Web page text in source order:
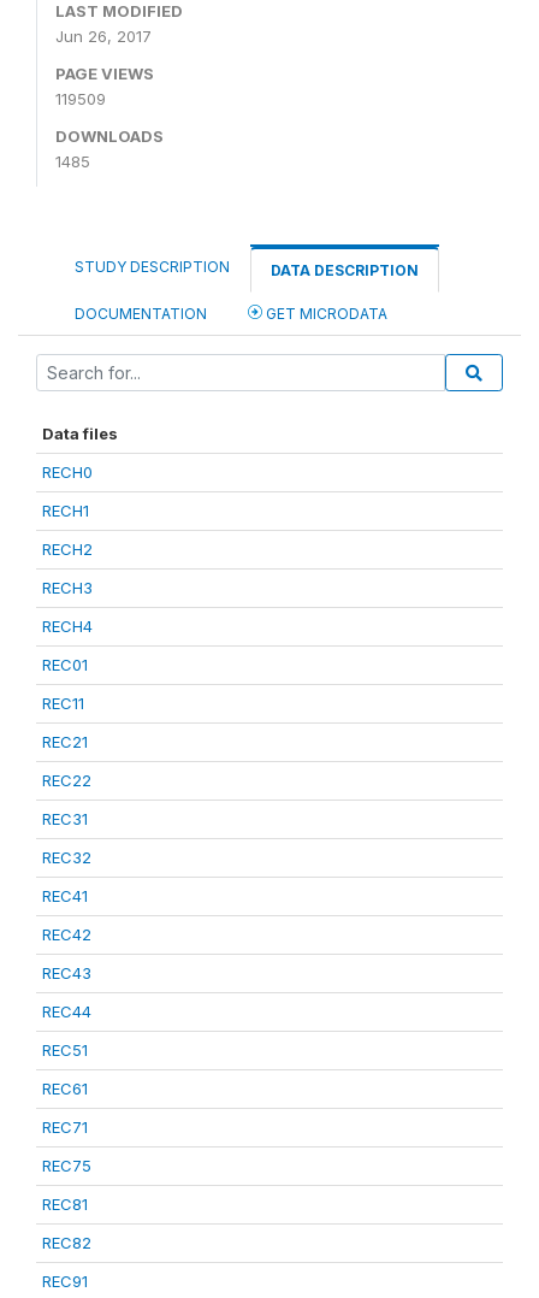
LAST MODIFIED
Jun 26, 2017
PAGE VIEWS
119509
DOWNLOADS
1485
STUDY DESCRIPTION DATA DESCRIPTION
DOCUMENTATION GET MICRODATA
Data files
RECH0
RECH1
RECH2
RECH3
RECH4
REC01
REC11
REC21
REC22
REC31
REC32
REC41
REC42
REC43
REC44
REC51
REC61
REC71
REC75
REC81
REC82
REC91